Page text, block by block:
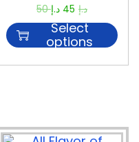
50
د.إ 45 د.إ
Select
options